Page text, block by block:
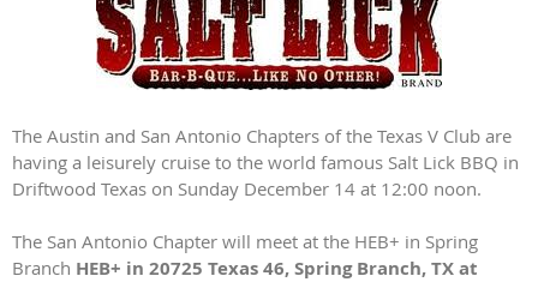
The Austin and San Antonio Chapters of the Texas V Club are
having a leisurely cruise to the world famous Salt Lick BBQ in
Driftwood Texas on Sunday December 14 at 12:00 noon.
The San Antonio Chapter will meet at the HEB+ in Spring
Branch HEB+ in 20725 Texas 46, Spring Branch, TX at